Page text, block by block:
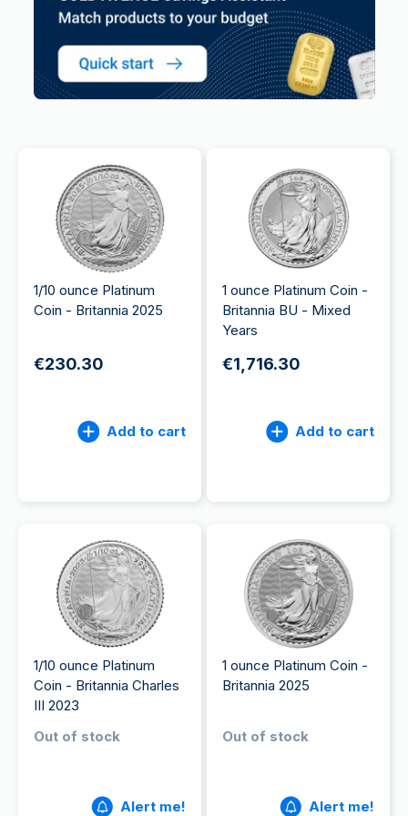
1/10 ounce Platinum
Coin - Britannia 2025
€230.30
Add to cart
1 ounce Platinum Coin -
Britannia BU - Mixed
Years
€1,716.30
Add to cart
1/10 ounce Platinum
Coin - Britannia Charles
III 2023
Out of stock
Alert me!
1 ounce Platinum Coin -
Britannia 2025
Out of stock
Alert me!